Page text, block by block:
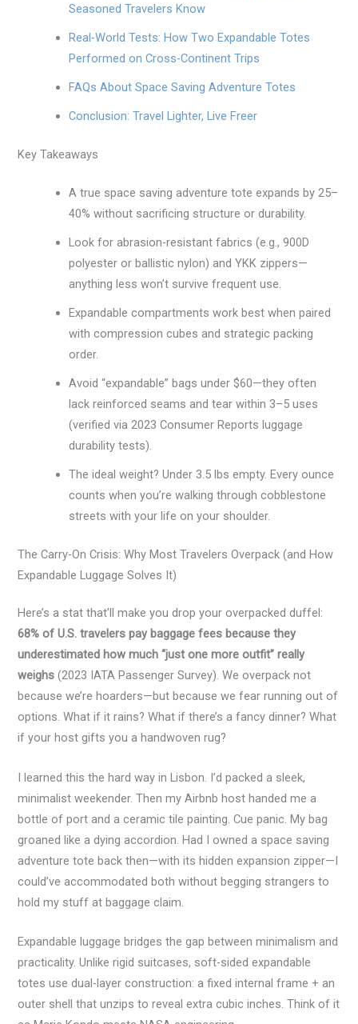
Seasoned Travelers Know
Real-World Tests: How Two Expandable Totes
Performed on Cross-Continent Trips
FAQs About Space Saving Adventure Totes
Conclusion: Travel Lighter, Live Freer
Key Takeaways
A true space saving adventure tote expands by 25–
40% without sacrificing structure or durability.
Look for abrasion-resistant fabrics (e.g., 900D
polyester or ballistic nylon) and YKK zippers—
anything less won’t survive frequent use.
Expandable compartments work best when paired
with compression cubes and strategic packing
order.
Avoid “expandable” bags under $60—they often
lack reinforced seams and tear within 3–5 uses
(verified via 2023 Consumer Reports luggage
durability tests).
The ideal weight? Under 3.5 lbs empty. Every ounce
counts when you’re walking through cobblestone
streets with your life on your shoulder.
The Carry-On Crisis: Why Most Travelers Overpack (and How
Expandable Luggage Solves It)
Here’s a stat that’ll make you drop your overpacked duffel:
68% of U.S. travelers pay baggage fees because they
underestimated how much “just one more outfit” really
weighs (2023 IATA Passenger Survey). We overpack not
because we’re hoarders—but because we fear running out of
options. What if it rains? What if there’s a fancy dinner? What
if your host gifts you a handwoven rug?
I learned this the hard way in Lisbon. I’d packed a sleek,
minimalist weekender. Then my Airbnb host handed me a
bottle of port and a ceramic tile painting. Cue panic. My bag
groaned like a dying accordion. Had I owned a space saving
adventure tote back then—with its hidden expansion zipper—I
could’ve accommodated both without begging strangers to
hold my stuff at baggage claim.
Expandable luggage bridges the gap between minimalism and
practicality. Unlike rigid suitcases, soft-sided expandable
totes use dual-layer construction: a fixed internal frame + an
outer shell that unzips to reveal extra cubic inches. Think of it